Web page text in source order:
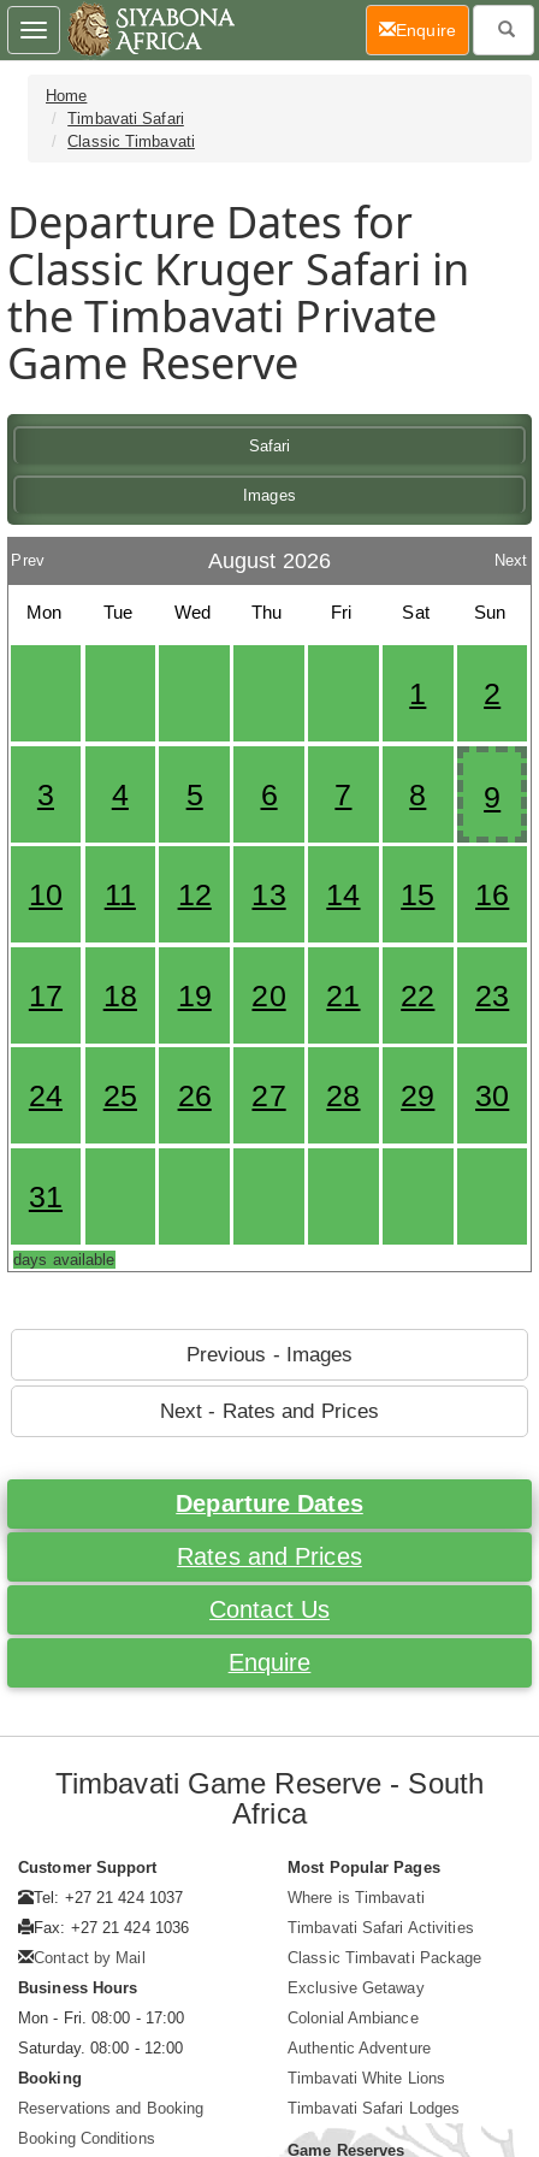
Home
Timbavati Safari
Classic Timbavati
Departure Dates for
Classic Kruger Safari in
the Timbavati Private
Game Reserve
Safari
Images
Prev August 2026 Next
Mon Tue Wed Thu Fri Sat Sun
1 2
3 4 5 6 7 8 9
10 11 12 13 14 15 16
17 18 19 20 21 22 23
24 25 26 27 28 29 30
31
days available
Previous - Images
Next - Rates and Prices
Departure Dates
Rates and Prices
Contact Us
Enquire
Toggle
navigation
Enquire(current)
Timbavati Game Reserve - South
Africa
Customer Support
Tel: +27 21 424 1037
Fax: +27 21 424 1036
Contact by Mail
Business Hours
Mon - Fri. 08:00 - 17:00
Saturday. 08:00 - 12:00
Booking
Reservations and Booking
Booking Conditions
Most Popular Pages
Where is Timbavati
Timbavati Safari Activities
Classic Timbavati Package
Exclusive Getaway
Colonial Ambiance
Authentic Adventure
Timbavati White Lions
Timbavati Safari Lodges
Game Reserves